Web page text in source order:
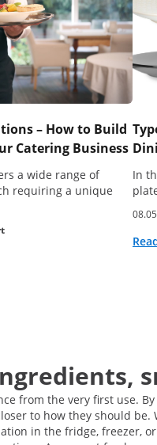
– How to Build
Catering Business
a wide range of
requiring a unique
In
from the very first use.
to how they should
in the fridge, freezer,